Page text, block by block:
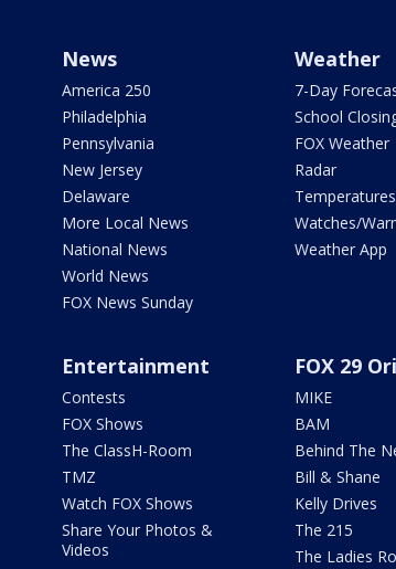
News
America 250
Philadelphia
Pennsylvania
New Jersey
Delaware
More Local News
National News
World News
FOX News Sunday
Weather
7-Day
School
FOX Weather
Radar
Temperatures
Watches/
Weather App
Entertainment
Contests
FOX Shows
The ClassH-Room
TMZ
Watch FOX Shows
Share Your Photos &
Videos
FOX 29
MIKE
BAM
Behind The
Bill & Shane
Kelly Drives
The 215
The Ladies